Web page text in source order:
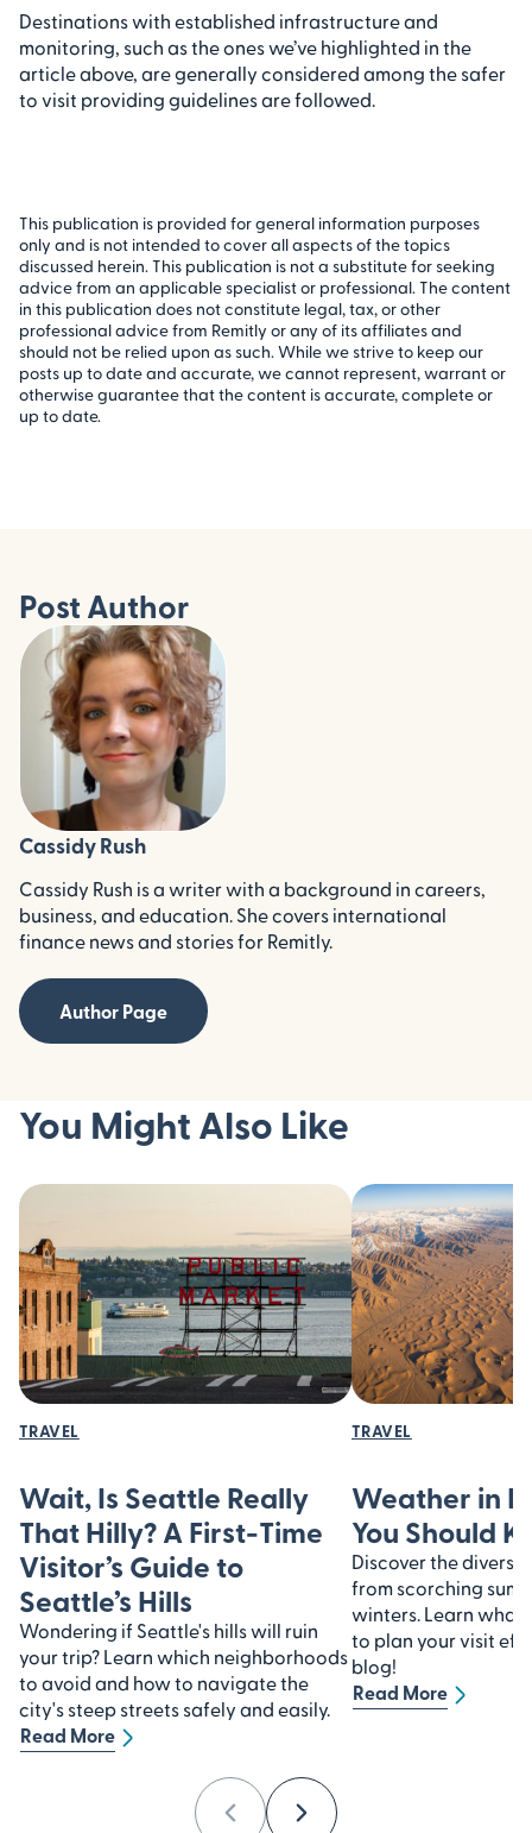
Destinations with established infrastructure and
monitoring, such as the ones we’ve highlighted in the
article above, are generally considered among the safer
to visit providing guidelines are followed.
This publication is provided for general information purposes
only and is not intended to cover all aspects of the topics
discussed herein. This publication is not a substitute for seeking
advice from an applicable specialist or professional. The content
in this publication does not constitute legal, tax, or other
professional advice from Remitly or any of its affiliates and
should not be relied upon as such. While we strive to keep our
posts up to date and accurate, we cannot represent, warrant or
otherwise guarantee that the content is accurate, complete or
up to date.
Post Author
Cassidy Rush
Cassidy Rush is a writer with a background in careers,
business, and education. She covers international
finance news and stories for Remitly.
Author Page
You Might Also Like
TRAVEL
Wait, Is Seattle Really
That Hilly? A First-Time
Visitor’s Guide to
Seattle’s Hills
Wondering if Seattle's hills will ruin
your trip? Learn which neighborhoods
to avoid and how to navigate the
city's steep streets safely and easily.
Read More
TRAVEL
Weather in
You Should
Discover the
from scorching
winters. Learn what
to plan your visit
blog!
Read More
PreviousNext